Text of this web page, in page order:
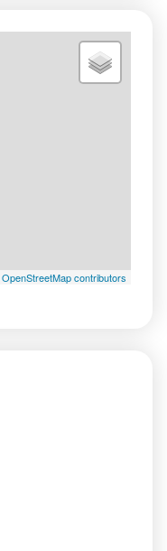
OpenStreetMap contributors